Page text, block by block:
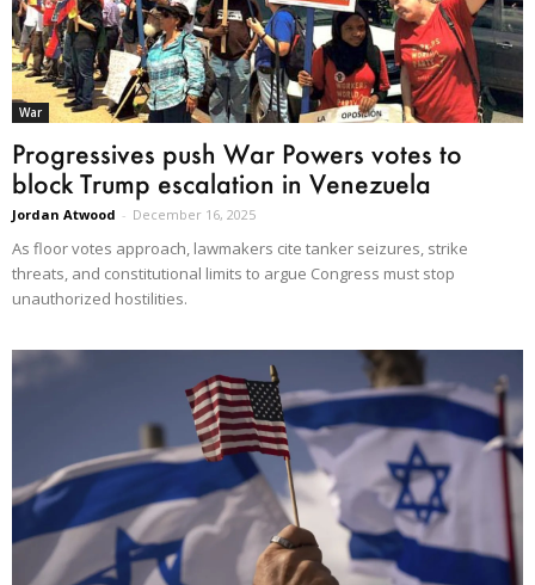
War
Progressives push War Powers votes to
block Trump escalation in Venezuela
Jordan Atwood - December 16, 2025
As floor votes approach, lawmakers cite tanker seizures, strike
threats, and constitutional limits to argue Congress must stop
unauthorized hostilities.